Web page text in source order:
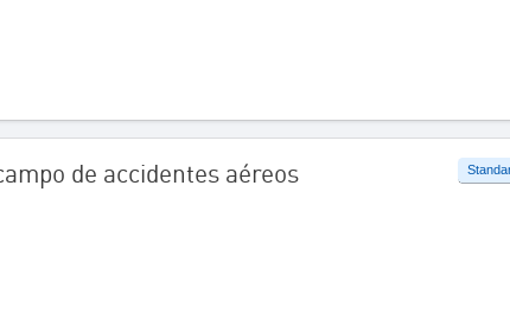
de accidentes aéreos